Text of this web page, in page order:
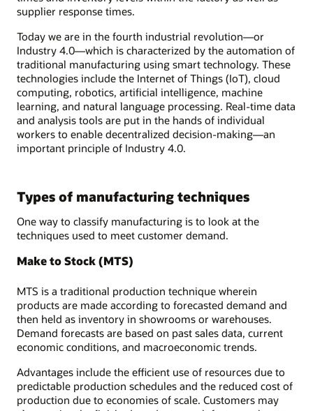
supplier response times.
Today we are in the fourth industrial revolution—or
Industry 4.0—which is characterized by the automation of
traditional manufacturing using smart technology. These
technologies include the Internet of Things (IoT), cloud
computing, robotics, artificial intelligence, machine
learning, and natural language processing. Real-time data
and analysis tools are put in the hands of individual
workers to enable decentralized decision-making—an
important principle of Industry 4.0.
Types of manufacturing techniques
One way to classify manufacturing is to look at the
techniques used to meet customer demand.
Make to Stock (MTS)
MTS is a traditional production technique wherein
products are made according to forecasted demand and
then held as inventory in showrooms or warehouses.
Demand forecasts are based on past sales data, current
economic conditions, and macroeconomic trends.
Advantages include the efficient use of resources due to
predictable production schedules and the reduced cost of
production due to economies of scale. Customers may